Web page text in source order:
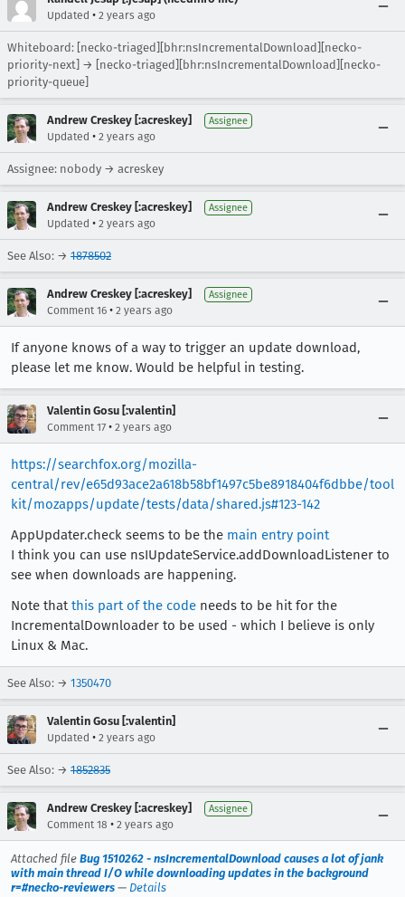
Updated • 2 years ago
Whiteboard: [necko-triaged][bhr:nsIncrementalDownload][necko-
priority-next] → [necko-triaged][bhr:nsIncrementalDownload][necko-
priority-queue]
Andrew Creskey [:acreskey] Assignee
Updated • 2 years ago
Assignee: nobody → acreskey
Andrew Creskey [:acreskey] Assignee
Updated • 2 years ago
See Also: → 1878502
Andrew Creskey [:acreskey] Assignee
Comment 16 • 2 years ago
If anyone knows of a way to trigger an update download,
please let me know. Would be helpful in testing.
Valentin Gosu [:valentin]
Comment 17 • 2 years ago
https://searchfox.org/mozilla-
central/rev/e65d93ace2a618b58bf1497c5be8918404f6dbbe/tool
kit/mozapps/update/tests/data/shared.js#123-142
AppUpdater.check seems to be the main entry point
I think you can use nsIUpdateService.addDownloadListener to
see when downloads are happening.
Note thatthis part of the code needs to be hit for the
IncrementalDownloader to be used - which I believe is only
Linux & Mac.
See Also: → 1350470
Valentin Gosu [:valentin]
Updated • 2 years ago
See Also: → 1852835
Andrew Creskey [:acreskey] Assignee
Comment 18 • 2 years ago
Attached file Bug 1510262 - nsIncrementalDownload causes a lot of jank
with main thread I/O while downloading updates in the background
r=#necko-reviewers — Details